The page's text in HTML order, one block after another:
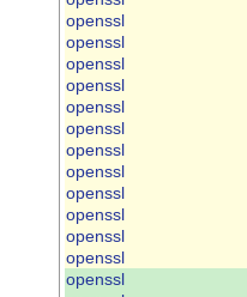
openssl
openssl
openssl
openssl
openssl
openssl
openssl
openssl
openssl
openssl
openssl
openssl
openssl